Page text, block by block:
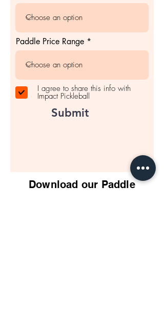
Paddle Price Range
I agree to share this info with
Impact Pickleball
Submit
Download our Paddle